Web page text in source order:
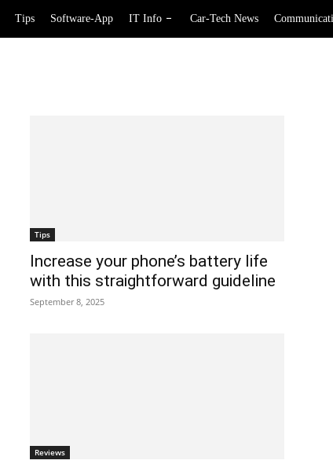
Tips Software-App IT Info Car-Tech News
Tips
Increase your phone’s battery life
with this straightforward guideline
September 8, 2025
Reviews